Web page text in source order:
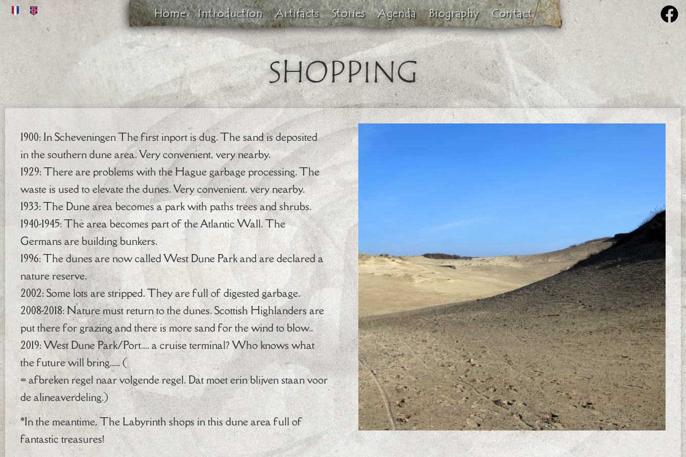
Home Introduction Artifacts Stories Agenda Biography Contact
SHOPPING
1900: In Scheveningen The first inport is dug. The sand is deposited
in the southern dune area. Very convenient, very nearby.
1929: There are problems with the Hague garbage processing. The
waste is used to elevate the dunes. Very convenient, very nearby.
1933: The Dune area becomes a park with paths trees and shrubs.
1940-1945: The area becomes part of the Atlantic Wall. The
Germans are building bunkers.
1996: The dunes are now called West Dune Park and are declared a
nature reserve.
2002: Some lots are stripped. They are full of digested garbage.
2008-2018: Nature must return to the dunes. Scottish Highlanders are
put there for grazing and there is more sand for the wind to blow..
2019: West Dune Park/Port.... a cruise terminal? Who knows what
the future will bring..... (
= afbreken regel naar volgende regel. Dat moet erin blijven staan voor
de alineaverdeling.)
*In the meantime, The Labyrinth shops in this dune area full of
fantastic treasures!